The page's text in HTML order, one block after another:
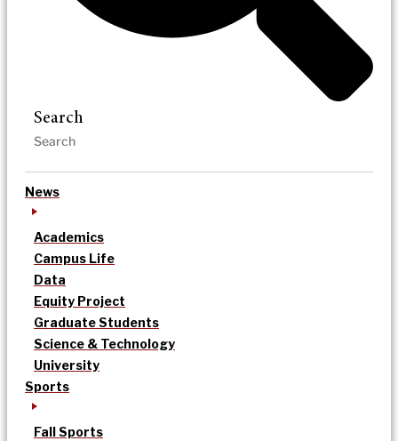
Search
News
Academics
Campus Life
Data
Equity Project
Graduate Students
Science & Technology
University
Sports
Fall Sports